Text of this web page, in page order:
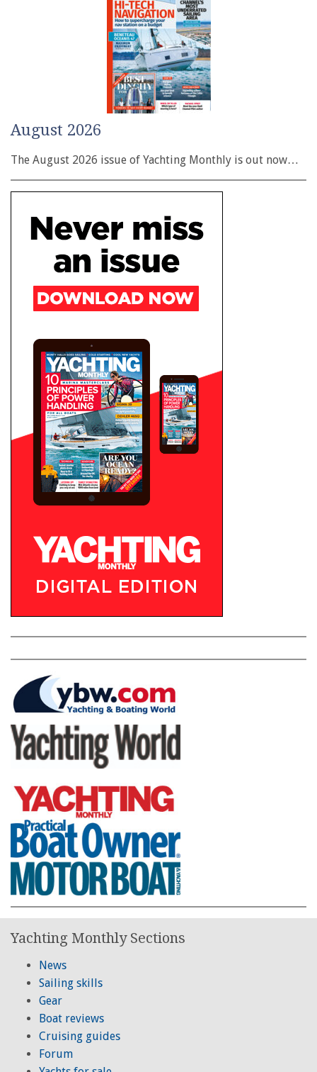
August 2026
The August 2026 issue of Yachting Monthly is out now…
Yachting Monthly Sections
News
Sailing skills
Gear
Boat reviews
Cruising guides
Forum